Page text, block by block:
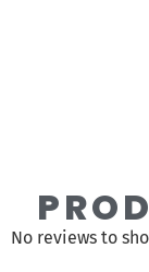
No reviews to